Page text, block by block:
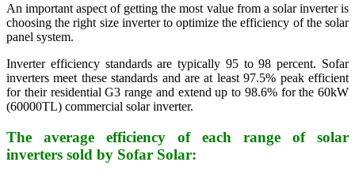
An important aspect of getting the most value from a solar inverter is
choosing the right size inverter to optimize the efficiency of the solar
panel system.
Inverter efficiency standards are typically 95 to 98 percent. Sofar
inverters meet these standards and are at least 97.5% peak efficient
for their residential G3 range and extend up to 98.6% for the 60kW
(60000TL) commercial solar inverter.
The average efficiency of each range of solar
inverters sold by Sofar Solar: